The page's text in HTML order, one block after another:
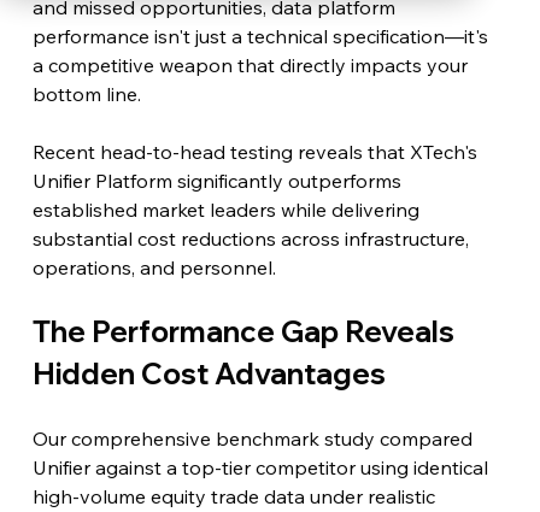
and missed opportunities, data platform
performance isn't just a technical specification—it's
a competitive weapon that directly impacts your
bottom line.
Recent head-to-head testing reveals that XTech's
Unifier Platform significantly outperforms
established market leaders while delivering
substantial cost reductions across infrastructure,
operations, and personnel.
The Performance Gap Reveals
Hidden Cost Advantages
Our comprehensive benchmark study compared
Unifier against a top-tier competitor using identical
high-volume equity trade data under realistic